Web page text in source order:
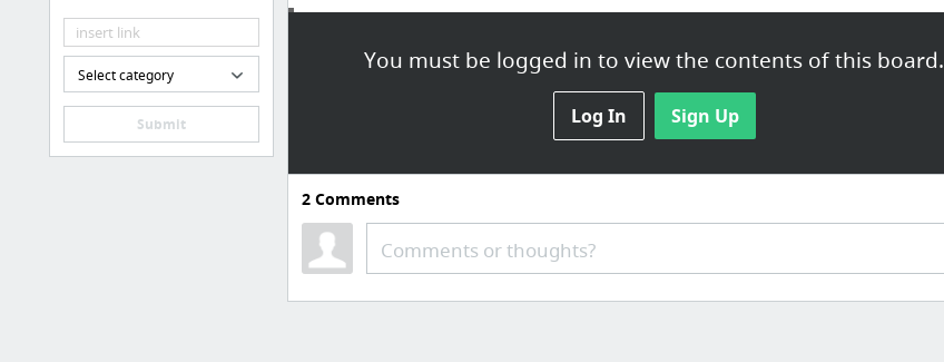
Select category
Submit
You must be logged in to view the contents of this board.
Log In Sign Up
https://www.musclesupplements101.com/verutum-rx-review/
Travel & Tourism
Eleanor’s Travels
2Comments
Comments or thoughts?